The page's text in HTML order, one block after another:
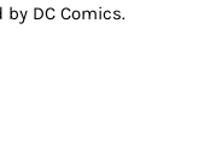
DC Comics.